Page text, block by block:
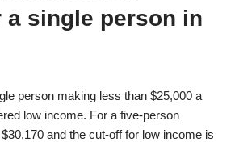
a single person in
person making less than $25,000 a
low income. For a five-person
and the cut-off for low income is